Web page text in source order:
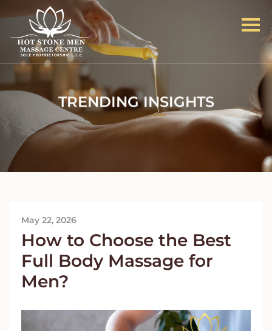
TRENDING INSIGHTS
May 22, 2026
How to Choose the Best
Full Body Massage for
Men?